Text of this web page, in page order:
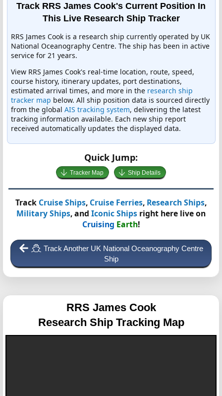
Track RRS James Cook's Current Position In
This Live Research Ship Tracker
RRS James Cook is a research ship currently operated by UK
National Oceanography Centre. The ship has been in active
service for 21 years.
View RRS James Cook's real-time location, route, speed,
course history, itinerary updates, port destinations,
estimated arrival times, and more in the research ship
tracker map below. All ship position data is sourced directly
from the global AIS tracking system, delivering the latest
tracking information available. Each new ship report
received automatically updates the displayed data.
Quick Jump:
Tracker Map Ship Details
Track Cruise Ships, Cruise Ferries, Research Ships,
Military Ships, and Iconic Ships right here live on
Cruising Earth!
Track Another UK National Oceanography Centre
Ship
RRS James Cook
Research Ship Tracking Map